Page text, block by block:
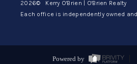
2026© Kerry O'Brien | O'Brien Realty
Each office is independently owned
Powered by